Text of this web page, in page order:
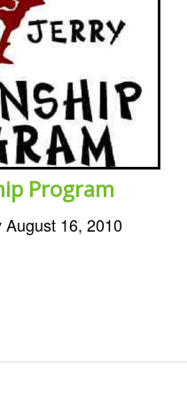
Program
August 16, 2010